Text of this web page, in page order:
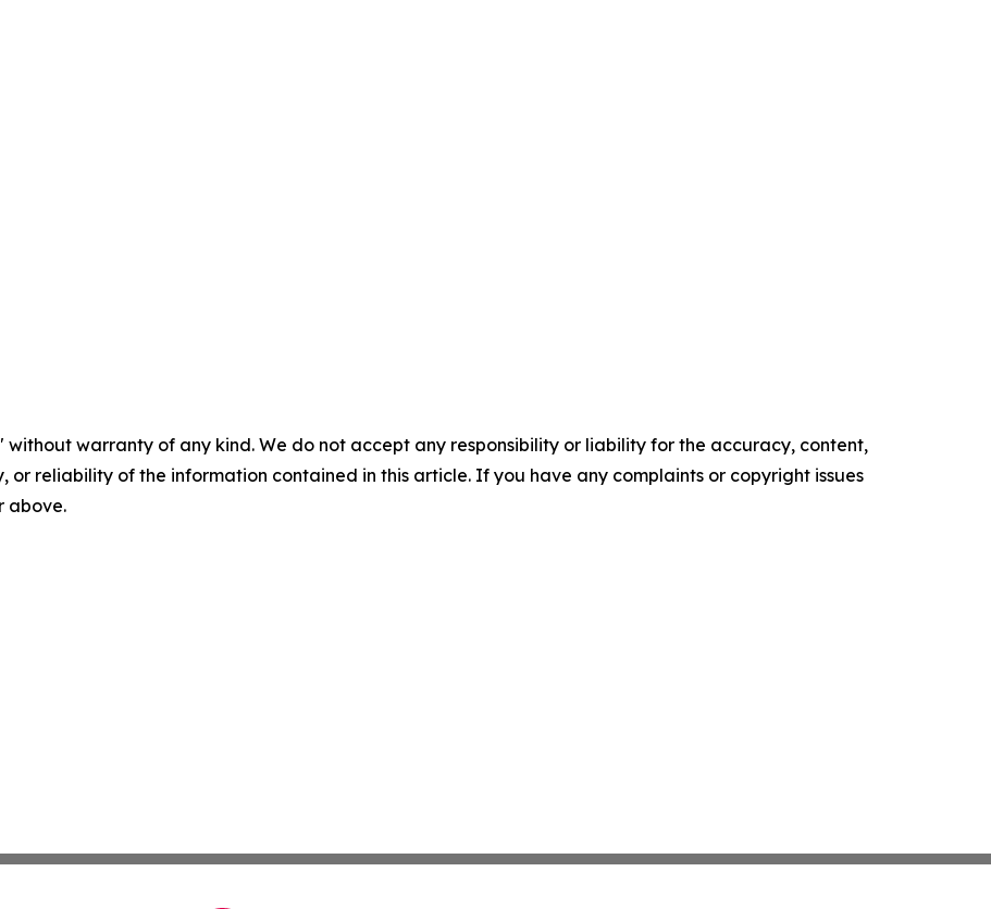
without warranty of any kind. We do not accept any responsibility or liability for the accuracy, content,
or reliability of the information contained in this article. If you have any complaints or copyright issues
above.